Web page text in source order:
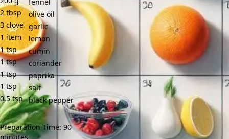
2 tbsp
olive oil
3 clove garlic
1 item
lemon
1 tsp
cumin
1 tsp
coriander
1 tsp
paprika
1 tsp
salt
0.5 tsp black pepper
Preparation Time: 90